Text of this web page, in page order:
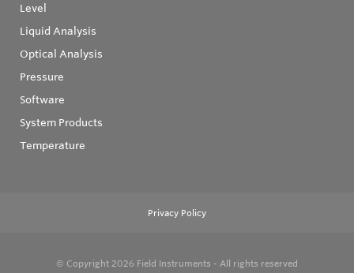
Level
Liquid Analysis
Optical Analysis
Pressure
Software
System Products
Temperature
Privacy Policy
© Copyright 2026 Field Instruments - All rights reserved